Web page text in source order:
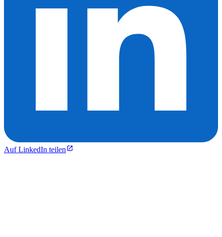
Auf LinkedIn teilen